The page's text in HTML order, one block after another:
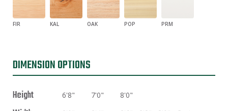
FIR KAL OAK POP PRM
DIMENSION OPTIONS
Height 6'8" 7'0" 8'0"